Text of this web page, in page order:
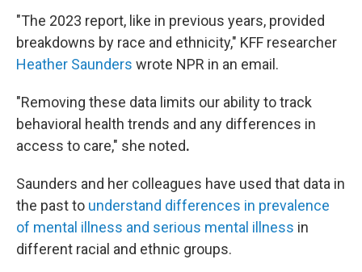
"The 2023 report, like in previous years, provided
breakdowns by race and ethnicity," KFF researcher
Heather Saunders wrote NPR in an email.
"Removing these data limits our ability to track
behavioral health trends and any differences in
access to care," she noted.
Saunders and her colleagues have used that data in
the past to understand differences in prevalence
of mental illness and serious mental illness in
different racial and ethnic groups.